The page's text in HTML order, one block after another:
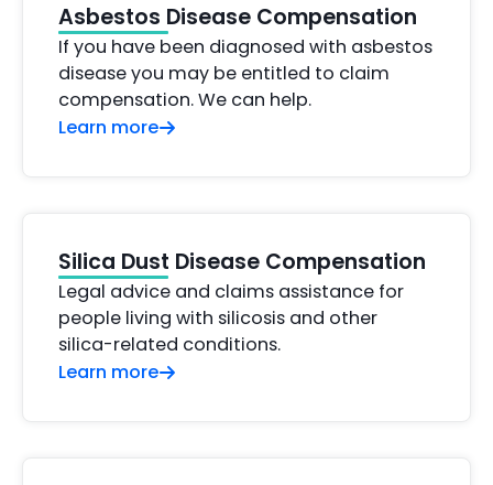
Asbestos Disease Compensation
If you have been diagnosed with asbestos
disease you may be entitled to claim
compensation. We can help.
Learn more
Silica Dust Disease Compensation
Legal advice and claims assistance for
people living with silicosis and other
silica-related conditions.
Learn more